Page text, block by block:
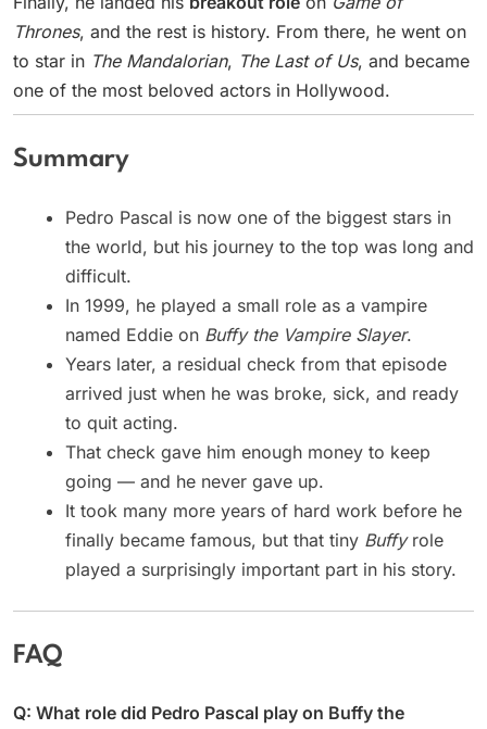
Thrones, and the rest is history. From there, he went on
to star in The Mandalorian, The Last of Us, and became
one of the most beloved actors in Hollywood.
Summary
Pedro Pascal is now one of the biggest stars in
the world, but his journey to the top was long and
difficult.
In 1999, he played a small role as a vampire
named Eddie on Buffy the Vampire Slayer.
Years later, a residual check from that episode
arrived just when he was broke, sick, and ready
to quit acting.
That check gave him enough money to keep
going — and he never gave up.
It took many more years of hard work before he
finally became famous, but that tiny Buffyrole
played a surprisingly important part in his story.
FAQ
Q: What role did Pedro Pascal play on Buffy the